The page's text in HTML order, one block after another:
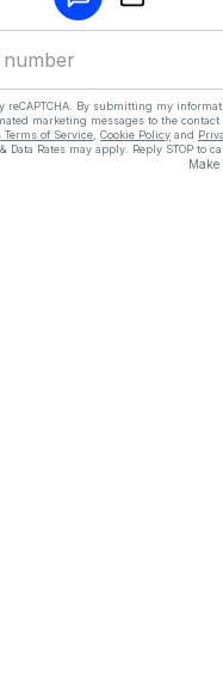
reCAPTCHA. By submitting my
marketing messages to the
Terms of Service Cookie Policy and
Data Rates may apply. Reply STOP to